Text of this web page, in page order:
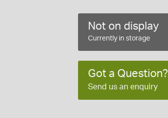
Not on display
Currently in storage
Got a Question?
Send us an enquiry